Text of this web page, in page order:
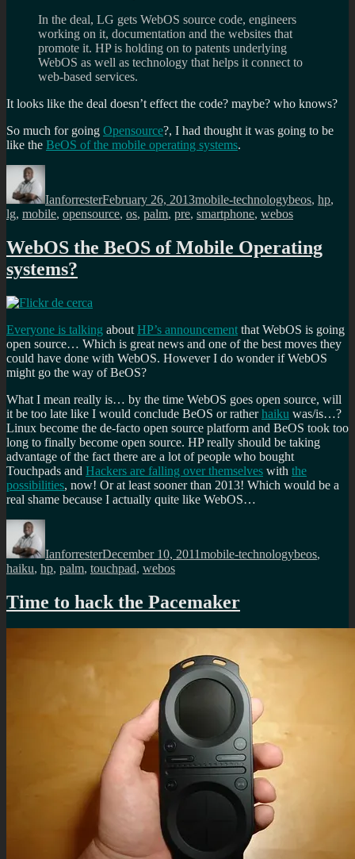
In the deal, LG gets WebOS source code, engineers
working on it, documentation and the websites that
promote it. HP is holding on to patents underlying
WebOS as well as technology that helps it connect to
web-based services.
It looks like the deal doesn’t effect the code? maybe? who knows?
So much for going Opensource?, I had thought it was going to be
like the BeOS of the mobile operating systems.
Author
IanforresterFebruary 26, 2013mobile-technologybeos, hp,
lg, mobile, opensource, os, palm, pre, smartphone, webos
WebOS the BeOS of Mobile Operating
systems?
Everyone is talking about HP’s announcement that WebOS is going
open source… Which is great news and one of the best moves they
could have done with WebOS. However I do wonder if WebOS
might go the way of BeOS?
What I mean really is… by the time WebOS goes open source, will
it be too late like I would conclude BeOS or ratherhaiku was/is…?
Linux become the de-facto open source platform and BeOS took too
long to finally become open source. HP really should be taking
advantage of the fact there are a lot of people who bought
Touchpads and Hackers are falling over themselves with the
possibilities, now! Or at least sooner than 2013! Which would be a
real shame because I actually quite like WebOS…
Author
IanforresterDecember 10, 2011mobile-technologybeos,
haiku, hp, palm, touchpad, webos
Time to hack the Pacemaker